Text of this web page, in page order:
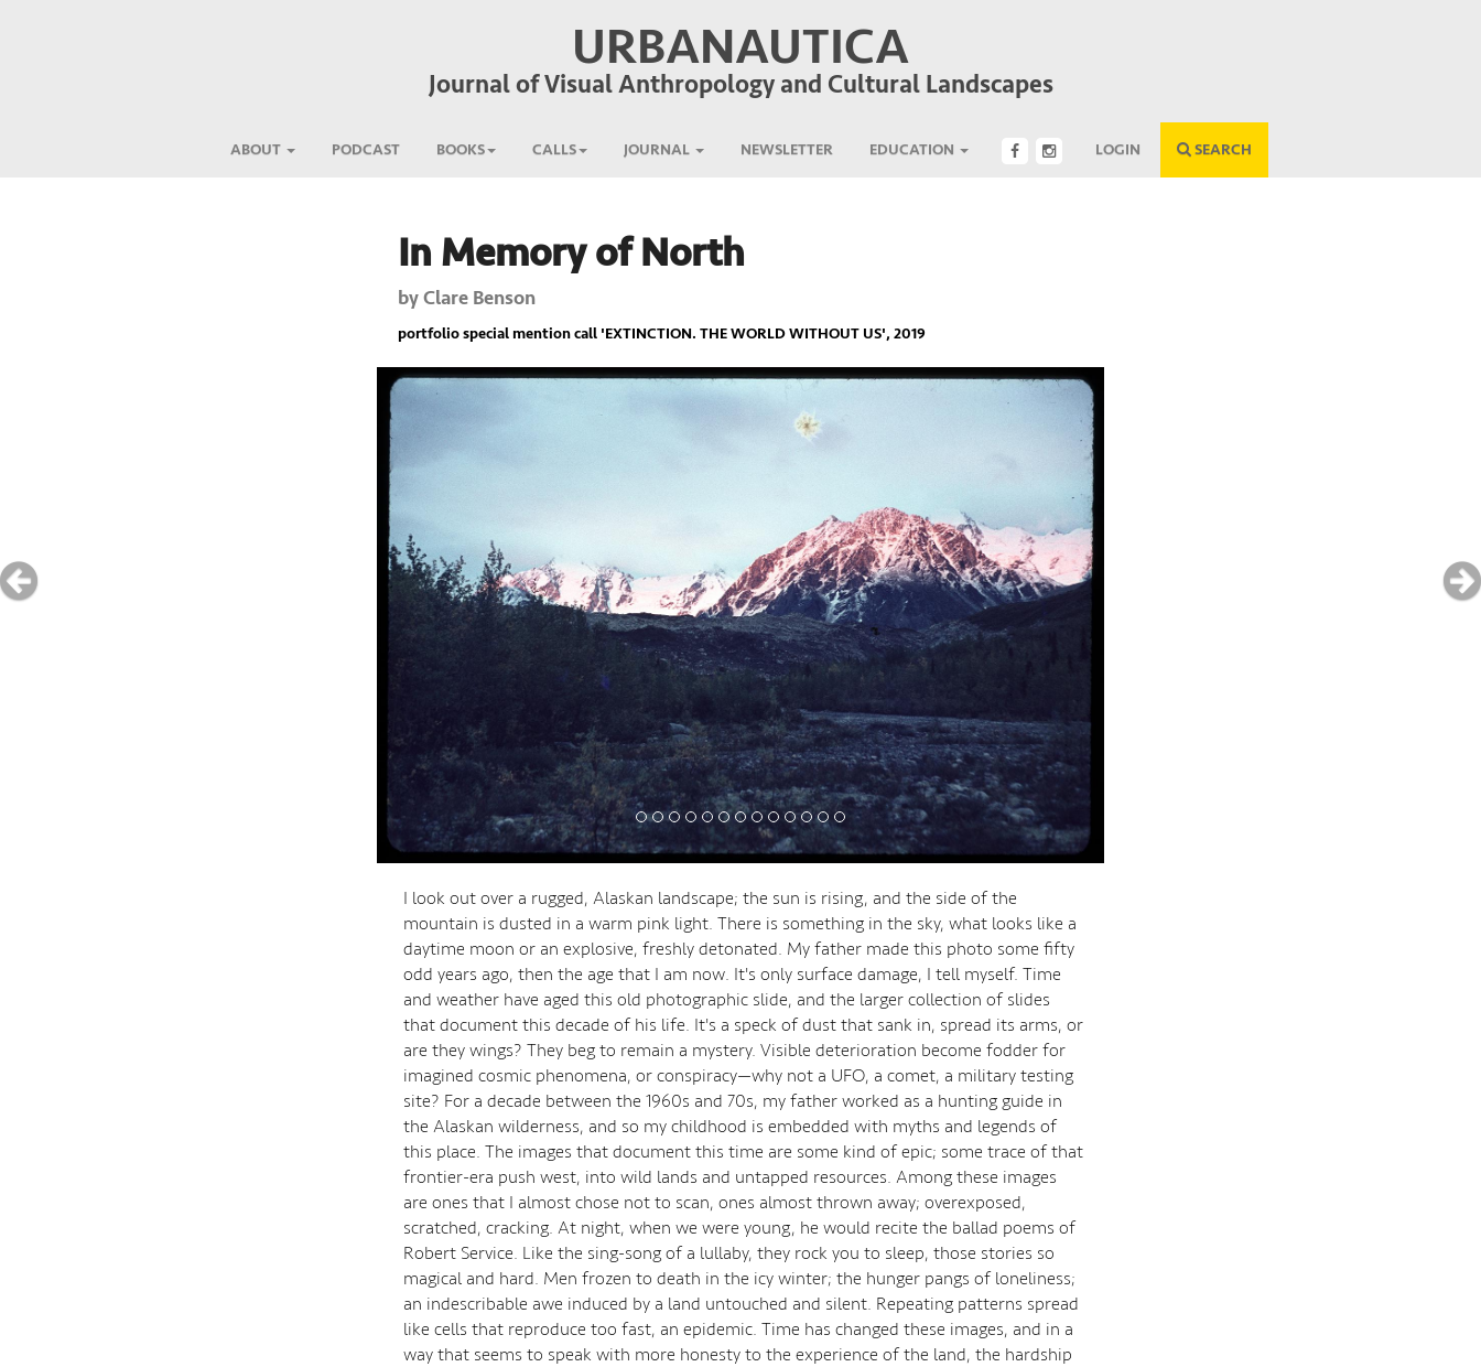
URBANAUTICA
Journal of Visual Anthropology and Cultural Landscapes
ABOUT PODCAST BOOKS CALLS JOURNAL NEWSLETTER EDUCATION LOGIN SEARCH
In Memory of North
byClare Benson
portfolio special mention call 'EXTINCTION. THE WORLD WITHOUT US', 2019
I look out over a rugged, Alaskan landscape; the sun is rising, and the side of the
mountain is dusted in a warm pink light. There is something in the sky, what looks like a
daytime moon or an explosive, freshly detonated. My father made this photo some fifty
odd years ago, then the age that I am now. It's only surface damage, I tell myself. Time
and weather have aged this old photographic slide, and the larger collection of slides
that document this decade of his life. It's a speck of dust that sank in, spread its arms, or
are they wings? They beg to remain a mystery. Visible deterioration become fodder for
imagined cosmic phenomena, or conspiracy—why not a UFO, a comet, a military testing
site? For a decade between the 1960s and 70s, my father worked as a hunting guide in
the Alaskan wilderness, and so my childhood is embedded with myths and legends of
this place. The images that document this time are some kind of epic; some trace of that
frontier-era push west, into wild lands and untapped resources. Among these images
are ones that I almost chose not to scan, ones almost thrown away; overexposed,
scratched, cracking. At night, when we were young, he would recite the ballad poems of
Robert Service. Like the sing-song of a lullaby, they rock you to sleep, those stories so
magical and hard. Men frozen to death in the icy winter; the hunger pangs of loneliness;
an indescribable awe induced by a land untouched and silent. Repeating patterns spread
like cells that reproduce too fast, an epidemic. Time has changed these images, and in a
way that seems to speak with more honesty to the experience of the land, the hardship